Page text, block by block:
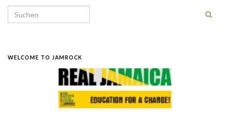
Search for:
WELCOME TO JAMROCK